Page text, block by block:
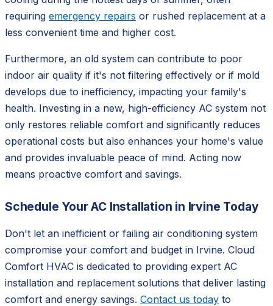
requiring emergency repairs or rushed replacement at a
less convenient time and higher cost.
Furthermore, an old system can contribute to poor
indoor air quality if it's not filtering effectively or if mold
develops due to inefficiency, impacting your family's
health. Investing in a new, high-efficiency AC system not
only restores reliable comfort and significantly reduces
operational costs but also enhances your home's value
and provides invaluable peace of mind. Acting now
means proactive comfort and savings.
Schedule Your AC Installation in Irvine Today
Don't let an inefficient or failing air conditioning system
compromise your comfort and budget in Irvine. Cloud
Comfort HVAC is dedicated to providing expert AC
installation and replacement solutions that deliver lasting
comfort and energy savings. Contact us today to